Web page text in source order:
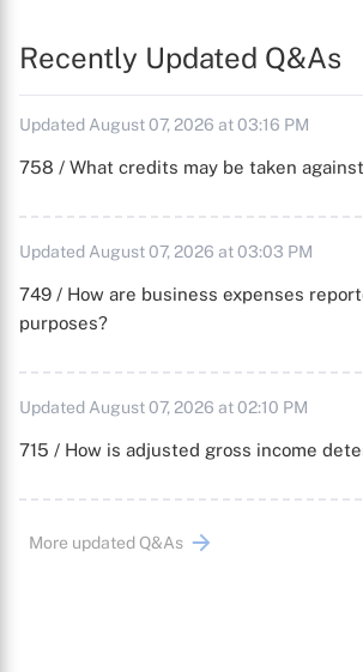
Recently Updated Q&As
Updated August 07, 2026 at 03:16 PM
758 / What credits may be taken
Updated August 07, 2026 at 03:03 PM
749 / How are business expenses
purposes?
Updated August 07, 2026 at 02:10 PM
715 / How is adjusted gross income
More updated Q&As